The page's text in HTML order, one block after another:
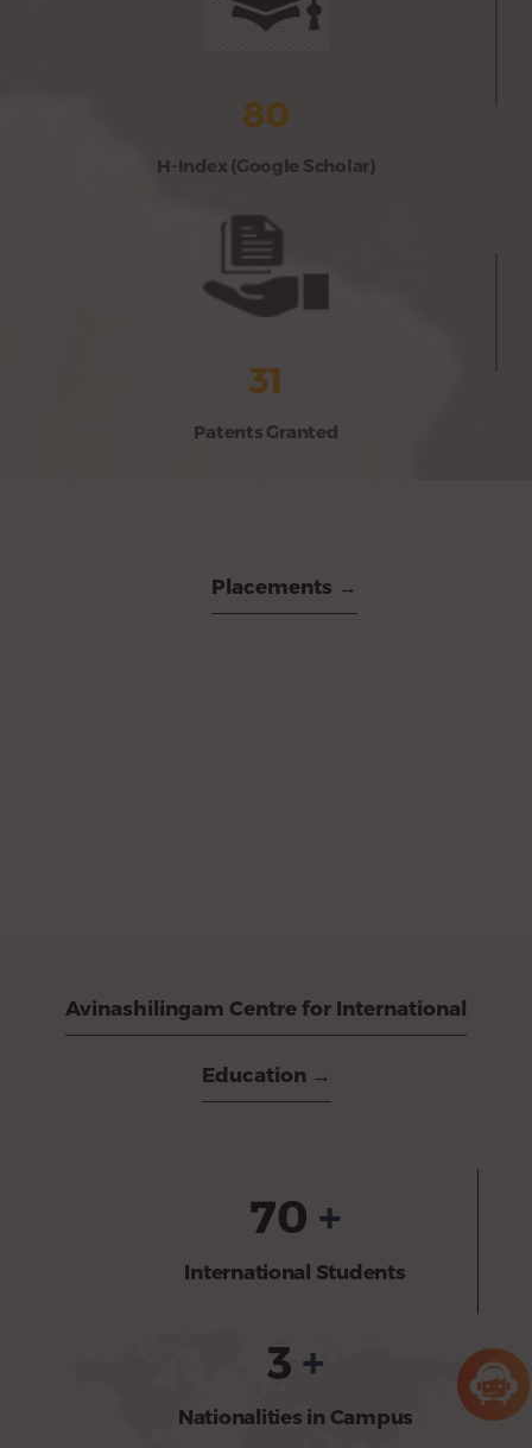
80
H-Index (Google Scholar)
31
Patents Granted
Placements →
Avinashilingam Centre for International
Education →
70 +
International Students
3 +
Nationalities in Campus